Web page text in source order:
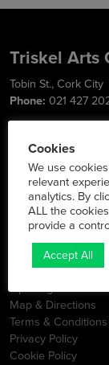
Triskel Arts
Tobin St., Cork City
Phone: 021 427
Info
Latest News
Contact
FAQs
Opening Hours
Map & Directions
Terms & Conditions
Privacy Policy
Cookie Policy
Cookies
We use
relevant
analytics. By
ALL the
provide a
Accept All